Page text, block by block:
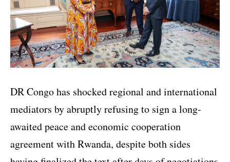
DR Congo has shocked regional and international
mediators by abruptly refusing to sign a long-
awaited peace and economic cooperation
agreement with Rwanda, despite both sides